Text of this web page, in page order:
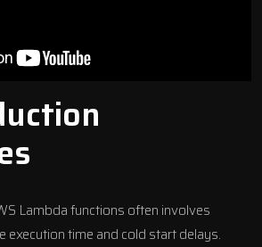
Lambda functions often involves
execution time and cold start delays.